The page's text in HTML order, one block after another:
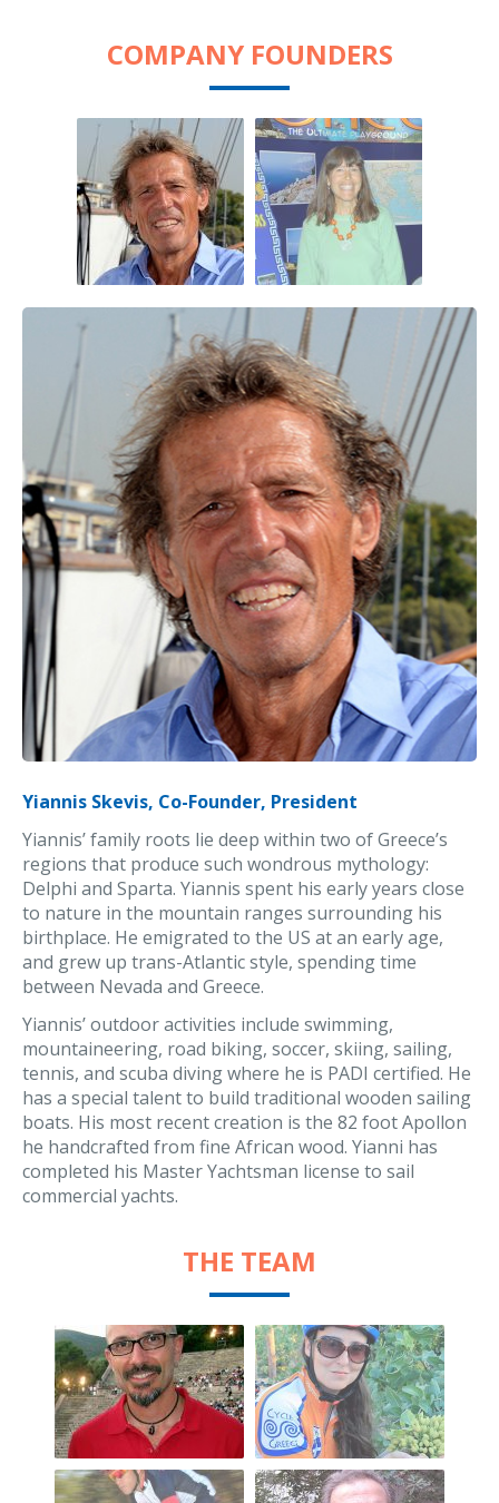
COMPANY FOUNDERS
Yiannis Skevis, Co-Founder, President
Yiannis’ family roots lie deep within two of Greece’s
regions that produce such wondrous mythology:
Delphi and Sparta. Yiannis spent his early years close
to nature in the mountain ranges surrounding his
birthplace. He emigrated to the US at an early age,
and grew up trans-Atlantic style, spending time
between Nevada and Greece.
Yiannis’ outdoor activities include swimming,
mountaineering, road biking, soccer, skiing, sailing,
tennis, and scuba diving where he is PADI certified. He
has a special talent to build traditional wooden sailing
boats. His most recent creation is the 82 foot Apollon
he handcrafted from fine African wood. Yianni has
completed his Master Yachtsman license to sail
commercial yachts.
THE TEAM